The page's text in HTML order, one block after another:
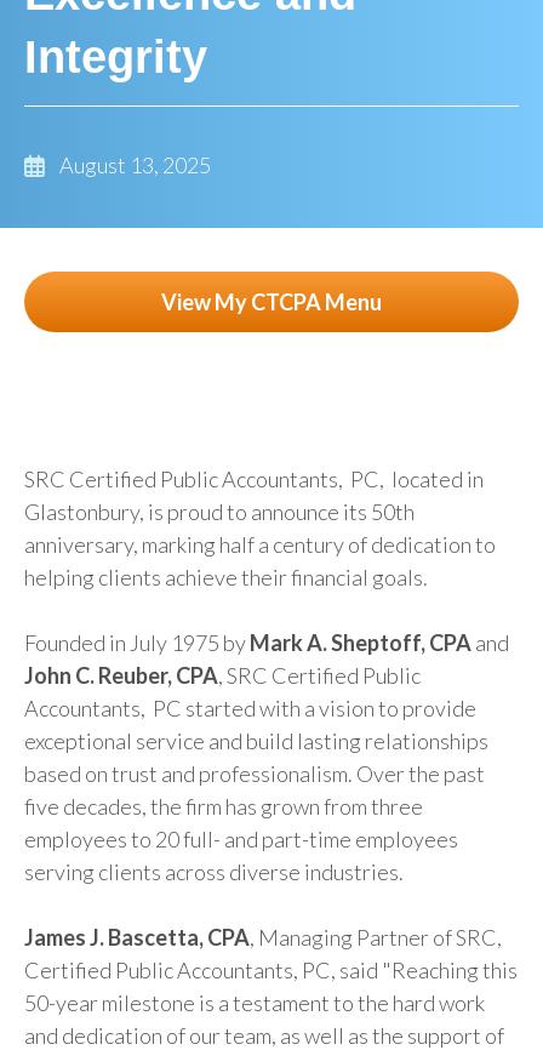
Integrity
August 13, 2025
SRC Certified Public Accountants, PC, located in
Glastonbury, is proud to announce its 50th
anniversary, marking half a century of dedication to
helping clients achieve their financial goals.
Founded in July 1975 byMark A. Sheptoff, CPAand
John C. Reuber, CPA, SRC Certified Public
Accountants, PC started with a vision to provide
exceptional service and build lasting relationships
based on trust and professionalism. Over the past
five decades, the firm has grown from three
employees to 20 full- and part-time employees
serving clients across diverse industries.
James J. Bascetta, CPA, Managing Partner of SRC,
Certified Public Accountants, PC, said "Reaching this
50-year milestone is a testament to the hard work
and dedication of our team, as well as the support of
View My CTCPA Menu